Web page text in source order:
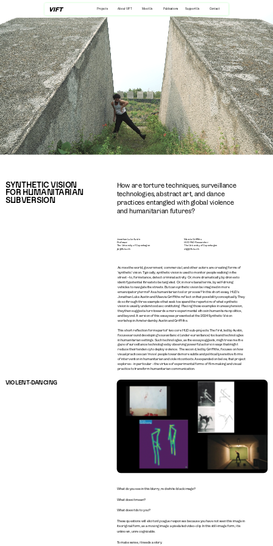
SYNTHETIC VISION
FOR HUMANITARIAN
SUBVERSION
How are torture techniques, surveillance
technologies, abstract art, and dance
practices entangled with global violence
and humanitarian futures?
Maevia Griffiths
HUD PhD Researcher
The University of Copenhagen
mlg@ifs.ku.dk
Jonathan Luke Austin
Professor
The University of Copenhagen
jla@ifs.ku.dk
Across the world, government, commercial, and other actors are creating forms of
‘synthetic’ vision. Typically, synthetic vision is used to monitor people walking in the
street – to, for instance, detect criminal activity. Or, more dramatically, by drones to
identify potential threats to be targeted. Or, in more banal terms, by self-driving
vehicles to navigate the streets. But can synthetic vision be imagined in more
emancipatory terms? As a humanitarian tool or process? In this short essay, HUD’s
Jonathan Luke Austin and Maevia Griffiths reflect on that possibility conceptually. They
do so through three examples that seek to expand the repertoire of what synthetic
vision is usually understood as constituting. Placing those examples in uneasy tension,
they then suggest a turn towards a more experimental ethos in humanitarian politics,
and beyond. A version of this essay was presented at the 2024 Synthetic Vision
workshop in Amsterdam by Austin and Griffiths.
This short reflection forms part of two core HUD sub-projects. The first, led by Austin,
focuses around developing ‘sousveillance’ (under-surveillance) tools and technologies
in humanitarian settings. Such technologies, as the essay suggests, might reverse the
gaze of surveillance technologies by observing powerful actors in ways that might
reduce their tendency to deploy violence. The second, led by Griffiths, focuses on how
visual practices can ‘move’ people towards more subtle and politically sensitive forms
of intervention in humanitarian and violent contexts. As expanded on below, that project
explores – in particular – the virtues of experimental forms of film-making and visual
practice to transform humanitarian communication.
VIOLENT-DANCING
What do you see in this blurry, red-white-black image?
What does it mean?
What does it do to you?
These questions will elicit only vague responses because you have not seen this image in
its original form, as a moving image: a pixelated video-clip. In this still-image form, it is
unknown, unrecognizable.
To make sense, it needs a story.
Meet Us
Projects About VIFT Support Us
Publications Contact